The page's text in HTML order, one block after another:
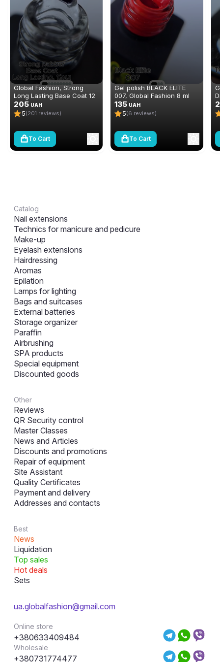
Global Fashion, Strong
Long Lasting Base Coat 12
ml
205 UAH
5(201 reviews)
To Cart
Gel polish BLACK ELITE
007, Global Fashion 8 ml
135 UAH
5(6 reviews)
To Cart
Catalog
Nail extensions
Technics for manicure and pedicure
Make-up
Eyelash extensions
Hairdressing
Aromas
Epilation
Lamps for lighting
Bags and suitcases
External batteries
Storage organizer
Paraffin
Airbrushing
SPA products
Special equipment
Discounted goods
Other
Reviews
QR Security control
Master Classes
News and Articles
Discounts and promotions
Repair of equipment
Site Assistant
Quality Certificates
Payment and delivery
Addresses and contacts
Best
News
Liquidation
Top sales
Hot deals
Sets
ua.globalfashion@gmail.com
Online store
+380633409484
Wholesale
+380731774477